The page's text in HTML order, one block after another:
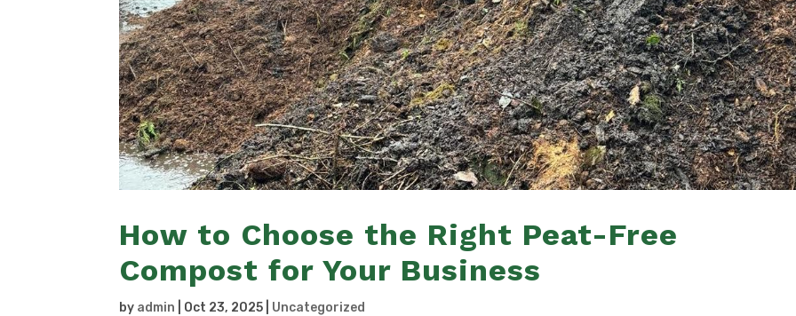
How to Choose the Right Peat-Free
Compost for Your Business
by admin Oct 23, 2025 Uncategorized